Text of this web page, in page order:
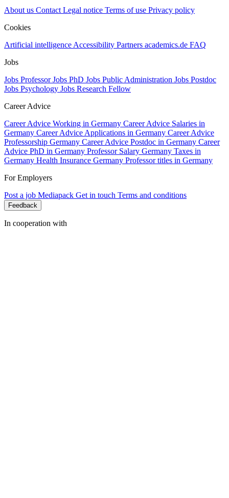
About us Contact Legal notice Terms of use Privacy policy
Cookies
Artificial intelligence Accessibility Partners academics.de FAQ
Jobs
Jobs ProfessorJobs PhD Jobs Public Administration Jobs Postdoc
Jobs Psychology Jobs Research Fellow
Career Advice
Career Advice Working in Germany Career Advice Salaries in
Germany Career Advice Applications in Germany Career Advice
Professorship Germany Career Advice Postdoc in Germany Career
Advice PhD in Germany Professor Salary Germany Taxes in
Germany Health Insurance Germany Professor titles in Germany
For Employers
Post a job Mediapack Get in touch Terms and conditions
Feedback
In cooperation with